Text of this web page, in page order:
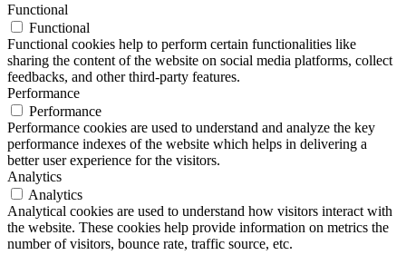
Functional
Functional
Functional cookies help to perform certain functionalities like
sharing the content of the website on social media platforms, collect
feedbacks, and other third-party features.
Performance
Performance
Performance cookies are used to understand and analyze the key
performance indexes of the website which helps in delivering a
better user experience for the visitors.
Analytics
Analytics
Analytical cookies are used to understand how visitors interact with
the website. These cookies help provide information on metrics the
number of visitors, bounce rate, traffic source, etc.